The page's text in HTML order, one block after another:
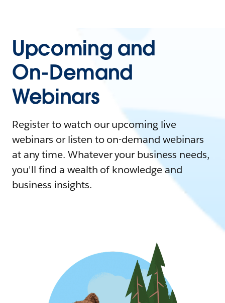
Upcoming and
On-Demand
Webinars
Register to watch our upcoming live
webinars or listen to on-demand webinars
at any time. Whatever your business needs,
you'll find a wealth of knowledge and
business insights.